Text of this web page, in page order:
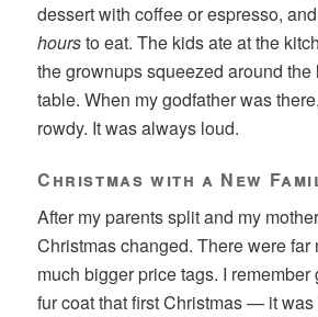
dessert with coffee or espresso,
hoursto eat. The kids ate at the
the grownups squeezed around
table. When my godfather was
rowdy. It was always loud.
Christmas with a New
After my parents split and my
Christmas changed. There were far
much bigger price tags. I remember
fur coat that first Christmas — it